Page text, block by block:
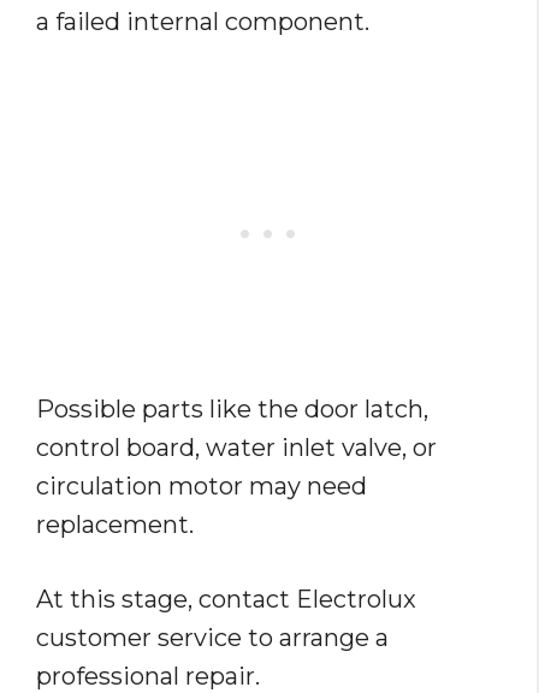
a failed internal component.
Possible parts like the door latch,
control board, water inlet valve, or
circulation motor may need
replacement.
At this stage, contact Electrolux
customer service to arrange a
professional repair.